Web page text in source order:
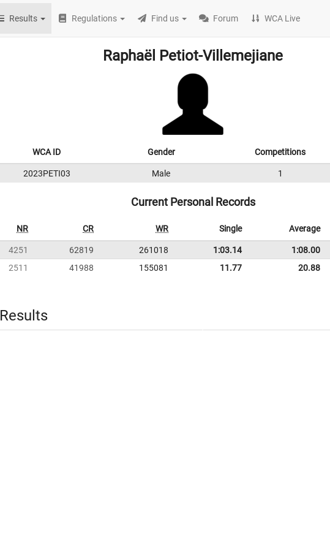
Results Regulations Find us Forum WCA Live
Raphaël Petiot-Villemejiane
WCA ID Gender Competitions
2023PETI03 Male 1
Current Personal Records
NR CR WR Single Average
4251 62819 261018 1:03.14
1:08.00
2511 41988 155081 11.77 20.88
Results